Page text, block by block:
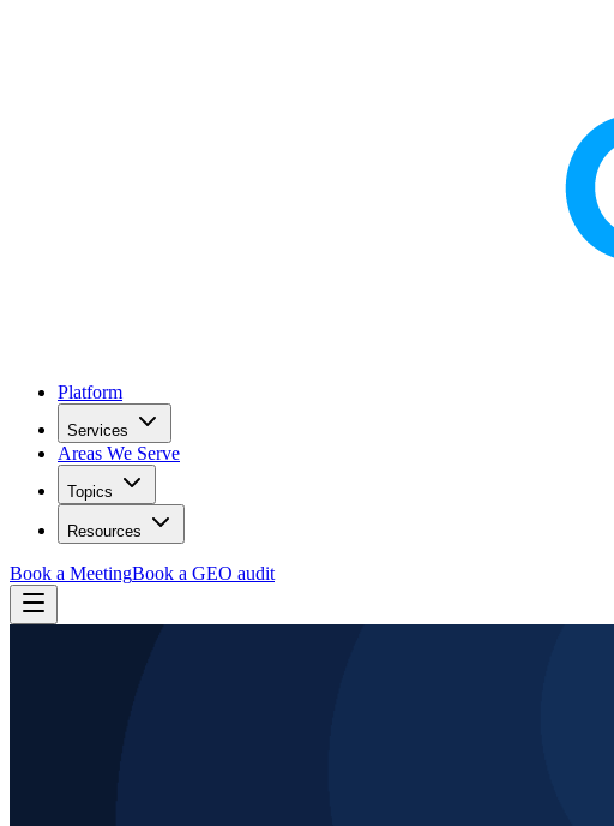
Platform
Services
Areas We Serve
Topics
Resources
Book a MeetingBook a GEO audit